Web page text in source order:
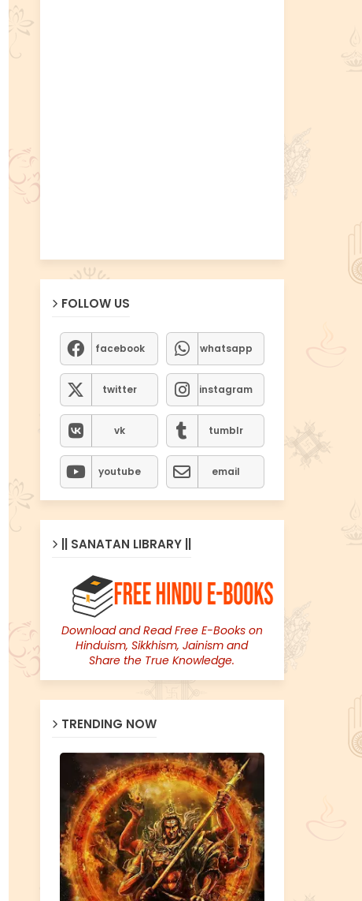
FOLLOW US
facebook whatsapp
twitter instagram
vk tumblr
youtube email
|| SANATAN LIBRARY ||
Download and Read Free E-Books on
Hinduism, Sikkhism, Jainism and
Share the True Knowledge.
TRENDING NOW